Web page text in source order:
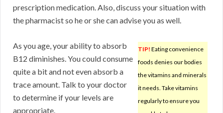
prescription medication. Also, discuss your situation with
the pharmacist so he or she can advise you as well.
TIP! Eating convenience
foods denies our bodies
the vitamins and minerals
it needs. Take vitamins
regularly to ensure you
As you age, your ability to absorb
B12 diminishes. You could consume
quite a bit and not even absorb a
trace amount. Talk to your doctor
to determine if your levels are
appropriate.